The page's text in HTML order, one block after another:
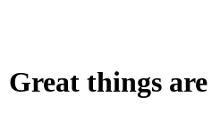
Great things